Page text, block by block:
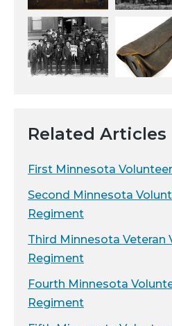
Related Articles
First Minnesota
Second Minnesota
Regiment
Third Minnesota Veteran
Regiment
Fourth Minnesota
Regiment